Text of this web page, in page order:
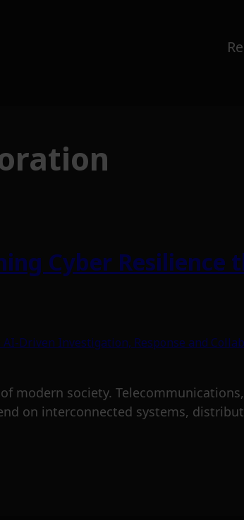
Cyber
modern society.
on interconnected systems,